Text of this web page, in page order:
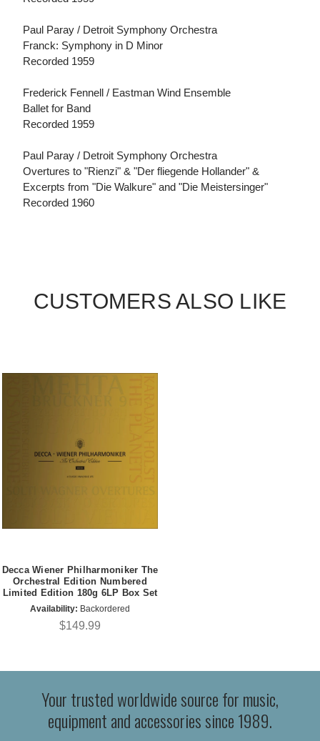
Paul Paray / Detroit Symphony Orchestra
Franck: Symphony in D Minor
Recorded 1959
Frederick Fennell / Eastman Wind Ensemble
Ballet for Band
Recorded 1959
Paul Paray / Detroit Symphony Orchestra
Overtures to "Rienzi" & "Der fliegende Hollander" &
Excerpts from "Die Walkure" and "Die Meistersinger"
Recorded 1960
CUSTOMERS ALSO LIKE
Decca Wiener Philharmoniker The
Orchestral Edition Numbered
Limited Edition 180g 6LP Box Set
Availability: Backordered
$149.99
Your trusted worldwide source for music,
equipment and accessories since 1989.